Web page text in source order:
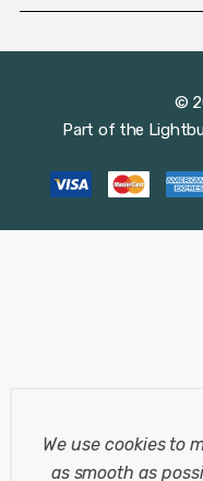
©
Part of the
We use cookies to
as smooth as